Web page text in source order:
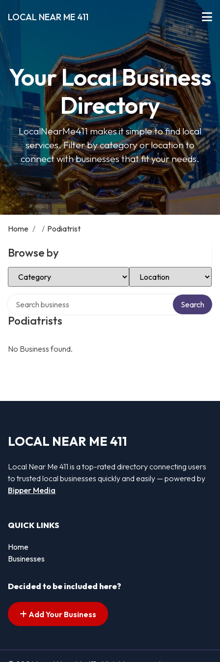
LOCAL NEAR ME 411
Your Local Business
Directory
LocalNearMe411 makes it simple to find local
services. Filter by category or location to
connect with businesses that fit your needs.
Home / / Podiatrist
Browse by
Select Category Select Location
Podiatrists
Search
No Business found.
LOCAL NEAR ME 411
Local Near Me 411 is a top-rated directory connecting users
to trusted local businesses quickly and easily — powered by
Bipper Media
QUICK LINKS
Home
Businesses
Decided to be included here?
Add Your Business